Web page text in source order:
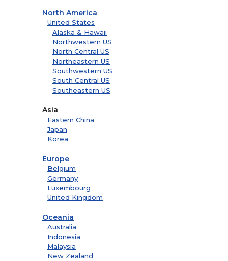
North America
United States
Alaska & Hawaii
Northwestern US
North Central US
Northeastern US
Southwestern US
South Central US
Southeastern US
Asia
Eastern China
Japan
Korea
Europe
Belgium
Germany
Luxembourg
United Kingdom
Oceania
Australia
Indonesia
Malaysia
New Zealand